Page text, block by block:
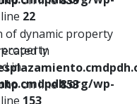
22
property
in
wp-
153
of dynamic property
in
on line853